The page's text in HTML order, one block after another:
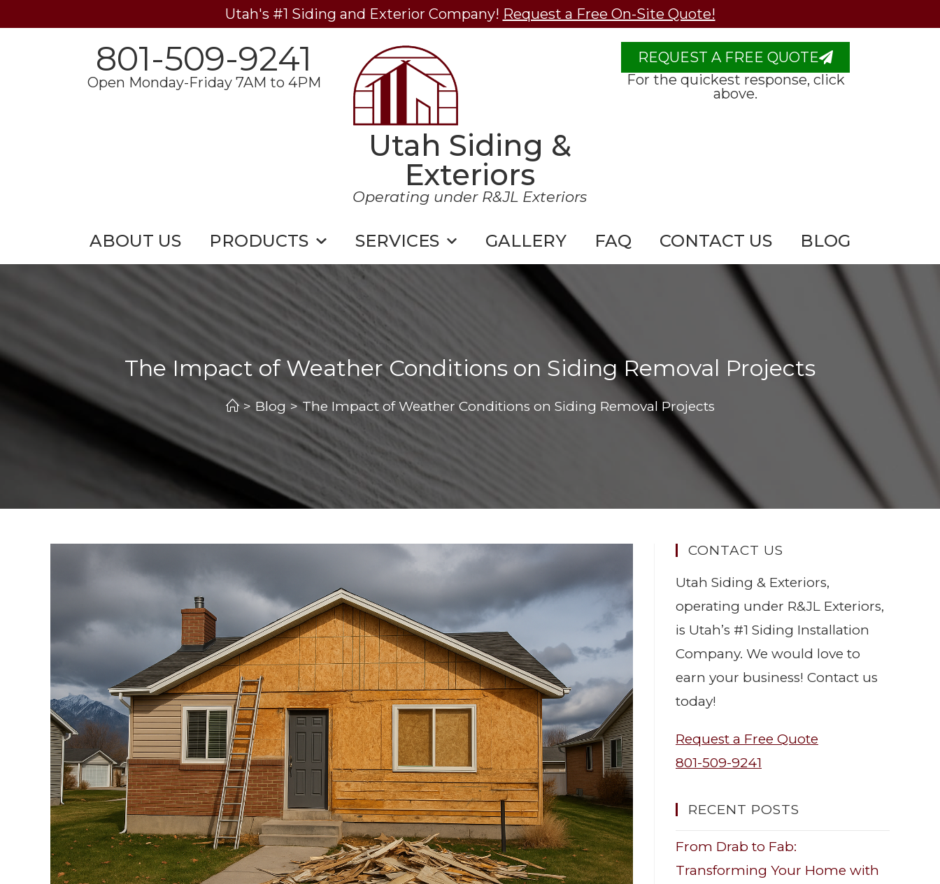
Utah's #1 Siding and Exterior Company! Request a Free On-Site Quote!
801-509-9241
Open Monday-Friday 7AM to 4PM
Utah Siding &
Exteriors
Operating under R&JL Exteriors
REQUEST A FREE QUOTE
For the quickest response, click
above.
ABOUT US PRODUCTS SERVICES GALLERY FAQ CONTACT US BLOG
The Impact of Weather Conditions on Siding Removal Projects
> Blog > The Impact of Weather Conditions on Siding Removal Projects
CONTACT US
Utah Siding & Exteriors,
operating under R&JL Exteriors,
is Utah’s #1 Siding Installation
Company. We would love to
earn your business! Contact us
today!
Request a Free Quote
801-509-9241
RECENT POSTS
From Drab to Fab:
Transforming Your Home with